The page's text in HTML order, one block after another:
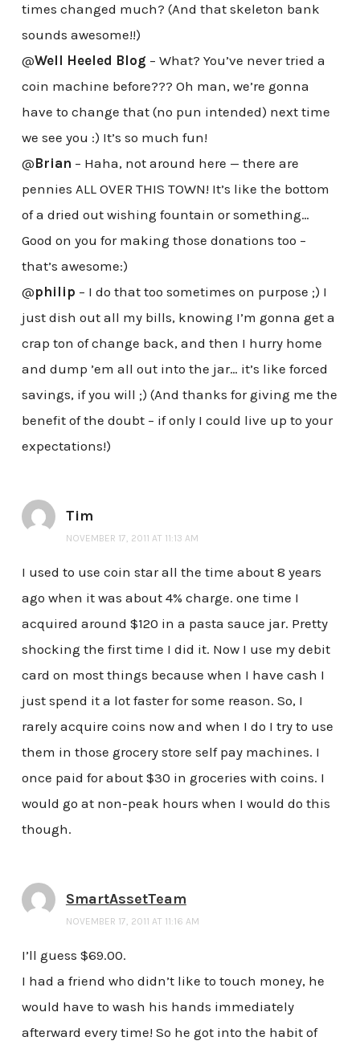
times changed much? (And that skeleton bank
sounds awesome!!)
@Well Heeled Blog – What? You’ve never tried a
coin machine before??? Oh man, we’re gonna
have to change that (no pun intended) next time
we see you :) It’s so much fun!
@Brian – Haha, not around here — there are
pennies ALL OVER THIS TOWN! It’s like the bottom
of a dried out wishing fountain or something…
Good on you for making those donations too –
that’s awesome:)
@philip – I do that too sometimes on purpose ;) I
just dish out all my bills, knowing I’m gonna get a
crap ton of change back, and then I hurry home
and dump ’em all out into the jar… it’s like forced
savings, if you will ;) (And thanks for giving me the
benefit of the doubt – if only I could live up to your
expectations!)
Tim
NOVEMBER 17, 2011 AT 11:13 AM
I used to use coin star all the time about 8 years
ago when it was about 4% charge. one time I
acquired around $120 in a pasta sauce jar. Pretty
shocking the first time I did it. Now I use my debit
card on most things because when I have cash I
just spend it a lot faster for some reason. So, I
rarely acquire coins now and when I do I try to use
them in those grocery store self pay machines. I
once paid for about $30 in groceries with coins. I
would go at non-peak hours when I would do this
though.
SmartAssetTeam
NOVEMBER 17, 2011 AT 11:16 AM
I’ll guess $69.00.
I had a friend who didn’t like to touch money, he
would have to wash his hands immediately
afterward every time! So he got into the habit of